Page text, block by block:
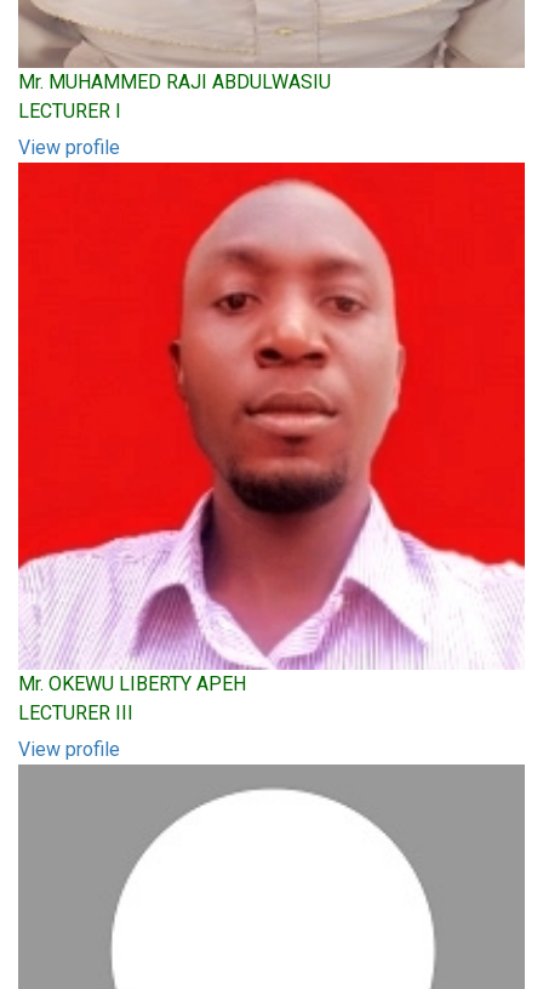
Mr. MUHAMMED RAJI ABDULWASIU
LECTURER I
View profile
Mr. OKEWU LIBERTY APEH
LECTURER III
View profile